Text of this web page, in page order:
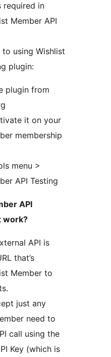
required in
Member API
using Wishlist
plugin:
plugin from
it on your
membership
menu >
API Testing
API
work?
API is
that’s
Member to
just any
need to
call using the
Key (which is